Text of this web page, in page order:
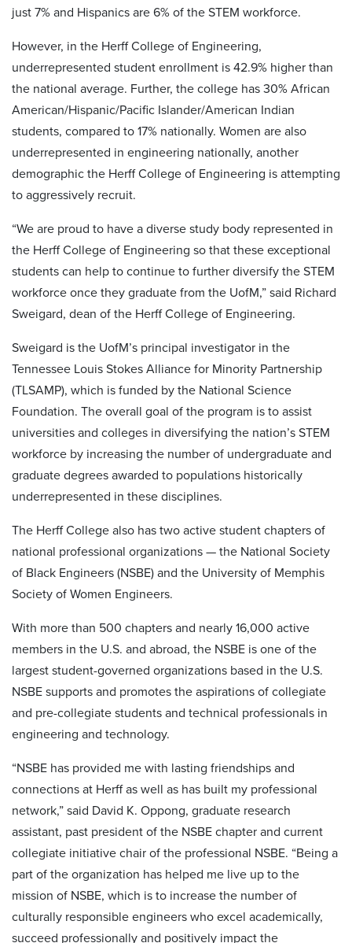
just 7% and Hispanics are 6% of the STEM workforce.
However, in the Herff College of Engineering,
underrepresented student enrollment is 42.9% higher than
the national average. Further, the college has 30% African
American/Hispanic/Pacific Islander/American Indian
students, compared to 17% nationally. Women are also
underrepresented in engineering nationally, another
demographic the Herff College of Engineering is attempting
to aggressively recruit.
“We are proud to have a diverse study body represented in
the Herff College of Engineering so that these exceptional
students can help to continue to further diversify the STEM
workforce once they graduate from the UofM,” said Richard
Sweigard, dean of the Herff College of Engineering.
Sweigard is the UofM’s principal investigator in the
Tennessee Louis Stokes Alliance for Minority Partnership
(TLSAMP), which is funded by the National Science
Foundation. The overall goal of the program is to assist
universities and colleges in diversifying the nation’s STEM
workforce by increasing the number of undergraduate and
graduate degrees awarded to populations historically
underrepresented in these disciplines.
The Herff College also has two active student chapters of
national professional organizations — the National Society
of Black Engineers (NSBE) and the University of Memphis
Society of Women Engineers.
With more than 500 chapters and nearly 16,000 active
members in the U.S. and abroad, the NSBE is one of the
largest student-governed organizations based in the U.S.
NSBE supports and promotes the aspirations of collegiate
and pre-collegiate students and technical professionals in
engineering and technology.
“NSBE has provided me with lasting friendships and
connections at Herff as well as has built my professional
network,” said David K. Oppong, graduate research
assistant, past president of the NSBE chapter and current
collegiate initiative chair of the professional NSBE. “Being a
part of the organization has helped me live up to the
mission of NSBE, which is to increase the number of
culturally responsible engineers who excel academically,
succeed professionally and positively impact the